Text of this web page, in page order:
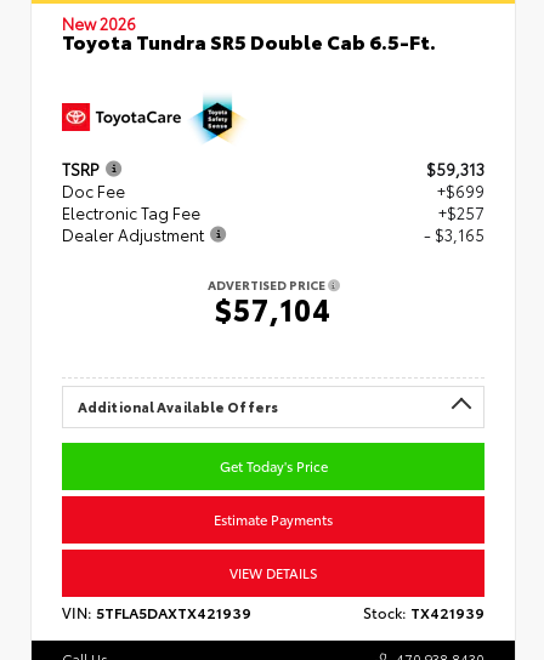
New 2026
Toyota Tundra SR5 Double Cab 6.5-Ft.
TSRP
$59,313
Doc Fee
+$699
Electronic Tag Fee
+$257
Dealer Adjustment
- $3,165
ADVERTISED PRICE
$57,104
Additional Available Offers
Get Today's Price
Estimate Payments
VIEW DETAILS
VIN: 5TFLA5DAXTX421939 Stock: TX421939